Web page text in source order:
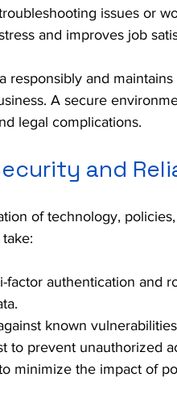
issues or
and improves job
responsibly and
A secure
legal complications.
and
of technology,
authentication and
known
to prevent unauthorized
minimize the impact of